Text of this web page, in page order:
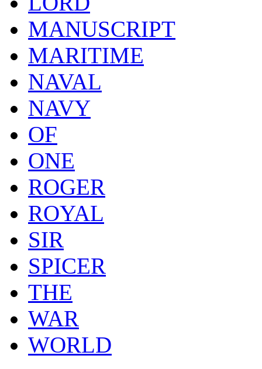
MANUSCRIPT
MARITIME
NAVAL
NAVY
OF
ONE
ROGER
ROYAL
SIR
SPICER
THE
WAR
WORLD